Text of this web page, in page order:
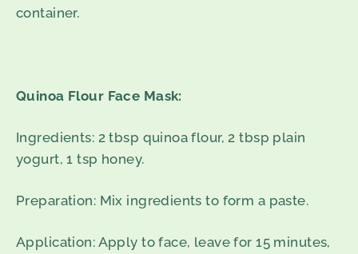
container.
Quinoa Flour Face Mask:
Ingredients: 2 tbsp quinoa flour, 2 tbsp plain
yogurt, 1 tsp honey.
Preparation: Mix ingredients to form a paste.
Application: Apply to face, leave for 15 minutes,